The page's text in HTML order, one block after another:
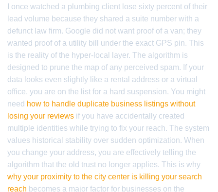
I once watched a plumbing client lose sixty percent of their
lead volume because they shared a suite number with a
defunct law firm. Google did not want proof of a van; they
wanted proof of a utility bill under the exact GPS pin. This
is the reality of the hyper-local layer. The algorithm is
designed to prune the map of any perceived spam. If your
data looks even slightly like a rental address or a virtual
office, you are on the list for a hard suspension. You might
need how to handle duplicate business listings without
losing your reviews if you have accidentally created
multiple identities while trying to fix your reach. The system
values historical stability over sudden optimization. When
you change your address, you are effectively telling the
algorithm that the old trust no longer applies. This is why
why your proximity to the city center is killing your search
reach becomes a major factor for businesses on the